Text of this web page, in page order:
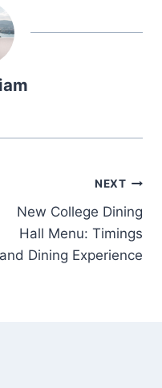
NEXT
New College Dining
Hall Menu: Timings
and Dining Experience